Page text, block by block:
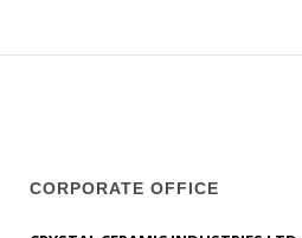
CORPORATE OFFICE